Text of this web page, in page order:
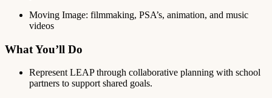
Moving Image: filmmaking, PSA’s, animation, and music
videos
What You’ll Do
Represent LEAP through collaborative planning with school
partners to support shared goals.